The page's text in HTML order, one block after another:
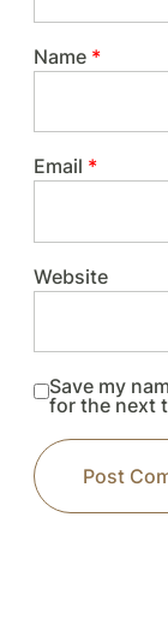
Name *
Email *
Website
Save my
for the next